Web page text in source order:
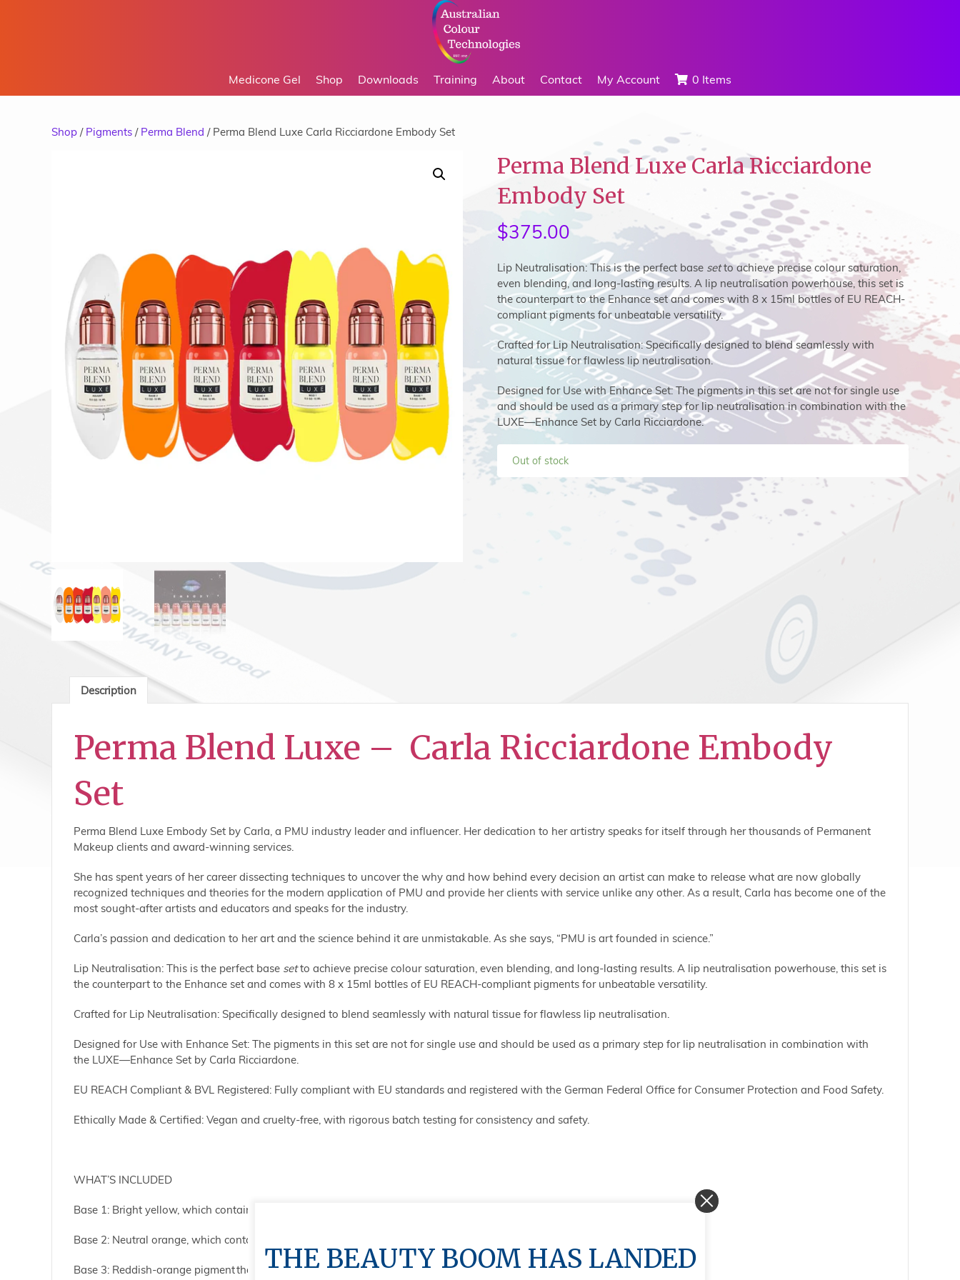
Medicone Gel Shop Downloads Training About Contact My Account 0 Items
Shop / Pigments / Perma Blend / Perma Blend Luxe Carla Ricciardone Embody Set
Perma Blend Luxe Carla Ricciardone
Embody Set
$375.00
Lip Neutralisation: This is the perfect base setto achieve precise colour saturation,
even blending, and long-lasting results. A lip neutralisation powerhouse, this set is
the counterpart to the Enhance setand comes with 8 x 15ml bottles of EU REACH-
compliant pigments for unbeatable versatility.
Crafted for Lip Neutralisation: Specifically designed to blend seamlessly with
natural tissue for flawless lip neutralisation.
Designed for Use with Enhance Set: The pigments in this set are not for single use
and should be used as a primary step for lip neutralisation in combination with the
LUXE—Enhance Set by Carla Ricciardone.
Out of stock
Description
Perma Blend Luxe – Carla Ricciardone Embody
Set
Perma Blend Luxe Embody Set by Carla, a PMU industry leader and influencer. Her dedication to her artistry speaks for itself through her thousands of Permanent
Makeup clients and award-winning services.
She has spent years of her career dissecting techniques to uncover the why and how behind every decision an artist can make to release what are now globally
recognized techniques and theories for the modern application of PMU and provide her clients with service unlike any other. As a result, Carla has become one of the
most sought-after artists and educators and speaks for the industry.
Carla’s passion and dedication to her art and the science behind it are unmistakable. As she says, “PMU is art founded in science.”
Lip Neutralisation: This is the perfect base setto achieve precise colour saturation, even blending, and long-lasting results. A lip neutralisation powerhouse, this set is
the counterpart to the Enhance set and comes with 8 x 15ml bottles of EU REACH-compliant pigments for unbeatable versatility.
Crafted for Lip Neutralisation: Specifically designed to blend seamlessly with natural tissue for flawless lip neutralisation.
Designed for Use with Enhance Set: The pigments in this set are not for single use and should be used as a primary step for lip neutralisation in combination with
the LUXE—Enhance Set by Carla Ricciardone.
EU REACH Compliant & BVL Registered: Fully compliant with EU standards and registered with the German Federal Office for Consumer Protection and Food Safety.
Ethically Made & Certified: Vegan and cruelty-free, with rigorous batch testing for consistency and safety.
WHAT’S INCLUDED
Base 1: Bright yellow, which contains titanium dioxide for maximum coverage, needs correction.
Base 2: Neutral orange, which contains titanium dioxide for maximum coverage, needs correction.
Base 3: Reddish-orange pigment that contains titanium dioxide for maximum coverage and needed correction.
THE BEAUTY BOOM HAS LANDED